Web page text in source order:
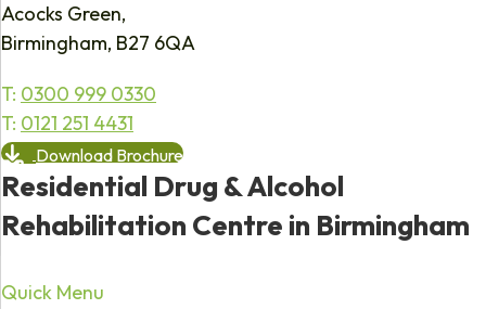
Acocks Green,
Birmingham, B27 6QA
T: 0300 999 0330
T: 0121 251 4431
Download Brochure
Residential Drug & Alcohol
Rehabilitation Centre in Birmingham
Quick Menu